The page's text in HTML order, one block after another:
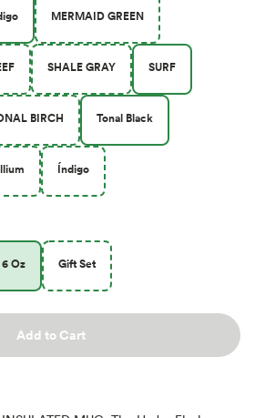
MERMAID GREEN
SHALE GRAY SURF
BIRCH Tonal Black
Índigo
6 Oz Gift Set
Add to Cart